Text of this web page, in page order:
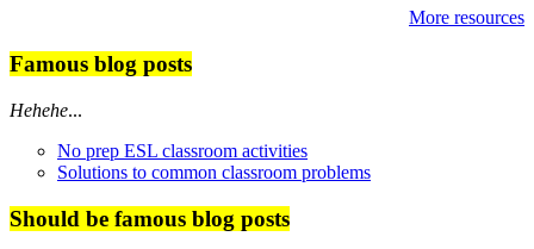
More resources
Famous blog posts
Hehehe...
No prep ESL classroom activities
Solutions to common classroom problems
Should be famous blog posts